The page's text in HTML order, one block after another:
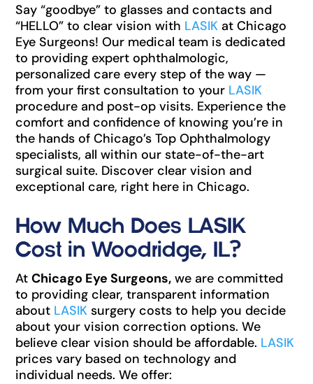
Say “goodbye” to glasses and contacts and
“HELLO” to clear vision with LASIK at Chicago
Eye Surgeons! Our medical team is dedicated
to providing expert ophthalmologic,
personalized care every step of the way —
from your first consultation to your LASIK
procedure and post-op visits. Experience the
comfort and confidence of knowing you’re in
the hands of Chicago’s Top Ophthalmology
specialists, all within our state-of-the-art
surgical suite. Discover clear vision and
exceptional care, right here in Chicago.
How Much Does LASIK
Cost in Woodridge, IL?
AtChicago Eye Surgeons, we are committed
to providing clear, transparent information
about LASIK surgery costs to help you decide
about your vision correction options. We
believe clear vision should be affordable. LASIK
prices vary based on technology and
individual needs. We offer: